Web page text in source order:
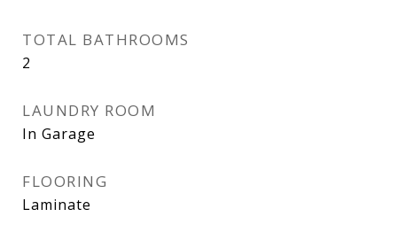
TOTAL BATHROOMS
2
LAUNDRY ROOM
In Garage
FLOORING
Laminate